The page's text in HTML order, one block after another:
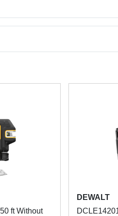
ft Without
DEWALT